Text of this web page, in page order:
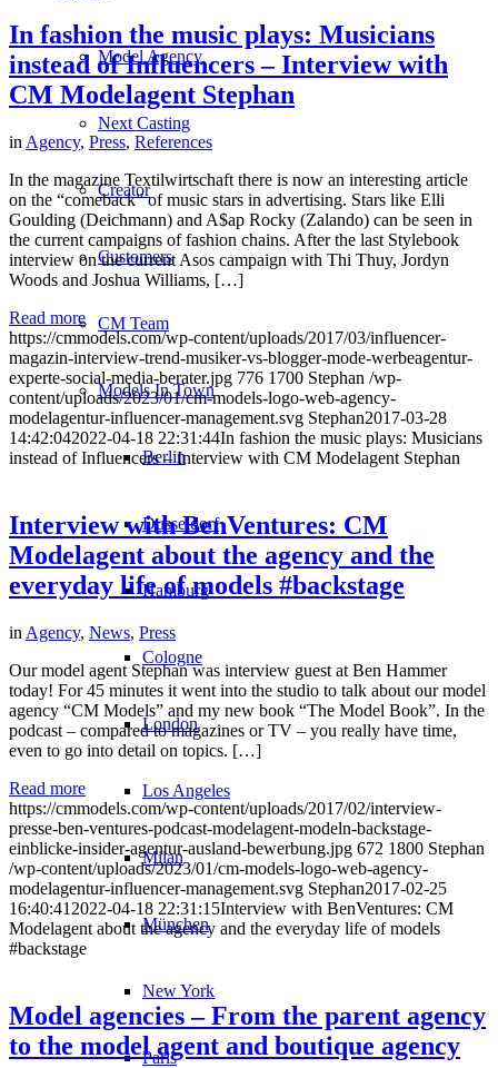
Model Agency
Next Casting
Creator
Customers
CM Team
Models In Town
Berlin
Dusseldorf
Hamburg
Cologne
London
Los Angeles
Milan
München
New York
Paris
In fashion the music plays: Musicians
instead of Influencers – Interview with
CM Modelagent Stephan
in Agency, Press, References
In the magazine Textilwirtschaft there is now an interesting article
on the “comeback” of music stars in advertising. Stars like Elli
Goulding (Deichmann) and A$ap Rocky (Zalando) can be seen in
the current campaigns of fashion chains. After the last Stylebook
interview on the current Asos campaign with Thi Thuy, Jordyn
Woods and Joshua Williams, […]
Read more
https://cmmodels.com/wp-content/uploads/2017/03/influencer-
magazin-interview-trend-musiker-vs-blogger-mode-werbeagentur-
experte-social-media-berater.jpg 776 1700 Stephan /wp-
content/uploads/2023/01/cm-models-logo-web-agency-
modelagentur-influencer-management.svg Stephan2017-03-28
14:42:042022-04-18 22:31:44In fashion the music plays: Musicians
instead of Influencers – Interview with CM Modelagent Stephan
Interview with BenVentures: CM
Modelagent about the agency and the
everyday life of models #backstage
in Agency, News, Press
Our model agent Stephan was interview guest at Ben Hammer
today! For 45 minutes it went into the studio to talk about our model
agency “CM Models” and my new book “The Model Book”. In the
podcast – compared to magazines or TV – you really have time,
even to go into detail on topics. […]
Read more
https://cmmodels.com/wp-content/uploads/2017/02/interview-
presse-ben-ventures-podcast-modelagent-modeln-backstage-
einblicke-insider-agentur-ausland-bewerbung.jpg 672 1800 Stephan
/wp-content/uploads/2023/01/cm-models-logo-web-agency-
modelagentur-influencer-management.svg Stephan2017-02-25
16:40:41 2022-04-18 22:31:15Interview with BenVentures: CM
Modelagent about the agency and the everyday life of models
#backstage
Model agencies – From the parent agency
to the model agent and boutique agency